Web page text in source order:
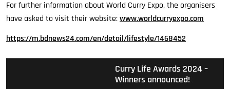
For further information about World Curry Expo, the organisers
have asked to visit their website:www.worldcurryexpo.com
https://m.bdnews24.com/en/detail/lifestyle/1468452
Curry Life Awards 2024 –
Winners announced!